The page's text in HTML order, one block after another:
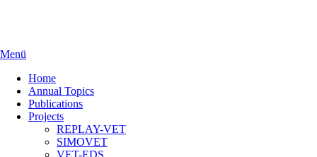
Menü
Home
Annual Topics
Publications
Projects
REPLAY-VET
SIMOVET
VET-EDS